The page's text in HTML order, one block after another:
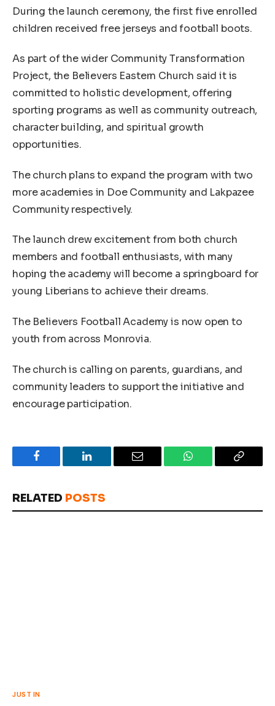
During the launch ceremony, the first five enrolled
children received free jerseys and football boots.
As part of the wider Community Transformation
Project, the Believers Eastern Church said it is
committed to holistic development, offering
sporting programs as well as community outreach,
character building, and spiritual growth
opportunities.
The church plans to expand the program with two
more academies in Doe Community and Lakpazee
Community respectively.
The launch drew excitement from both church
members and football enthusiasts, with many
hoping the academy will become a springboard for
young Liberians to achieve their dreams.
The Believers Football Academy is now open to
youth from across Monrovia.
The church is calling on parents, guardians, and
community leaders to support the initiative and
encourage participation.
Facebook LinkedIn Email WhatsApp Copy
RELATED POSTS
JUST IN